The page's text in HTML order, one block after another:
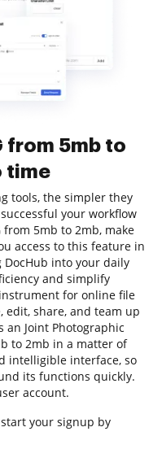
from 5mb to
time
tools, the simpler they
your workflow
from 5mb to 2mb, make
access to this feature in
into your daily
and simplify
for online file
edit, share, and team up
an Joint Photographic
to 2mb in a matter of
intelligible interface, so
its functions quickly.
account.
your signup by